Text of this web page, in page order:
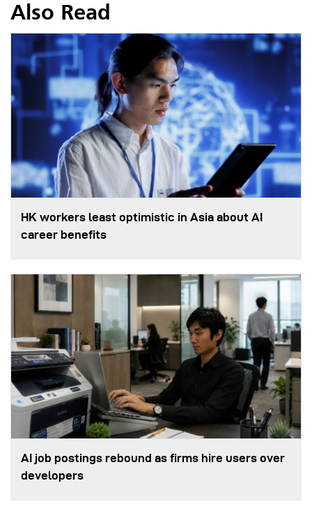
Also Read
HK workers least optimistic in Asia about AI
career benefits
AI job postings rebound as firms hire users over
developers